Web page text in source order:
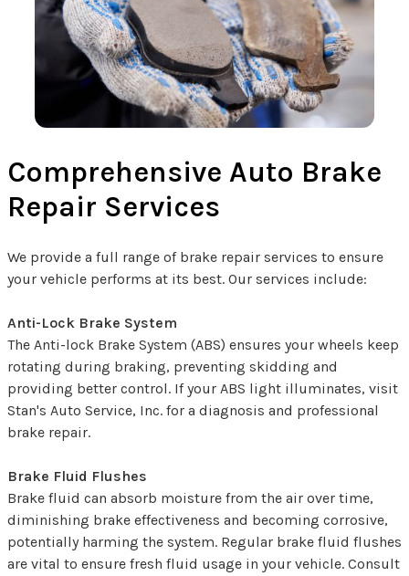
Comprehensive Auto Brake
Repair Services
We provide a full range of brake repair services to ensure
your vehicle performs at its best. Our services include:
Anti-Lock Brake System
The Anti-lock Brake System (ABS) ensures your wheels keep
rotating during braking, preventing skidding and
providing better control. If your ABS light illuminates, visit
Stan's Auto Service, Inc. for a diagnosis and professional
brake repair.
Brake Fluid Flushes
Brake fluid can absorb moisture from the air over time,
diminishing brake effectiveness and becoming corrosive,
potentially harming the system. Regular brake fluid flushes
are vital to ensure fresh fluid usage in your vehicle. Consult